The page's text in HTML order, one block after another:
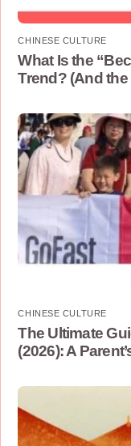
CHINESE CULTURE
What Is the
Trend? (And
CHINESE CULTURE
The Ultimate
(2026): A